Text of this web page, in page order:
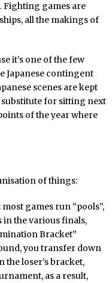
Fighting games are
all the makings of
it’s one of the few
Japanese contingent
scenes are kept
substitute for sitting next
of the year where
of things:
games run “pools”,
the various finals,
Bracket”
you transfer down
the loser’s bracket,
as a result,